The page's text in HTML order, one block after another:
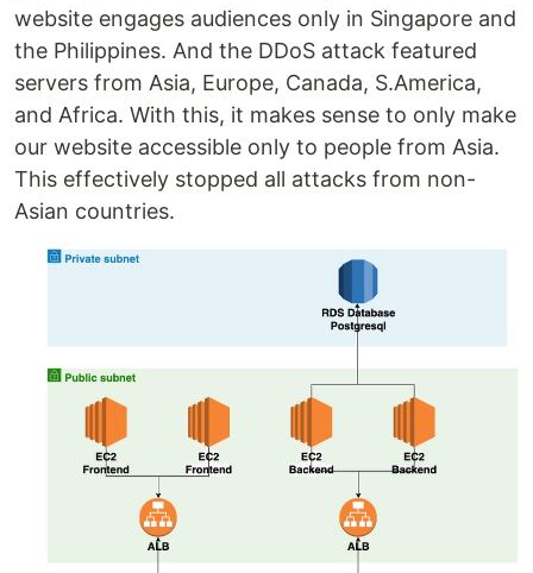
website engages audiences only in Singapore and
the Philippines. And the DDoS attack featured
servers from Asia, Europe, Canada, S.America,
and Africa. With this, it makes sense to only make
our website accessible only to people from Asia.
This effectively stopped all attacks from non-
Asian countries.